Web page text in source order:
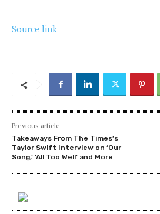
Source link
Previous article
Takeaways From The Times’s
Taylor Swift Interview on ‘Our
Song,’ ‘All Too Well’ and More